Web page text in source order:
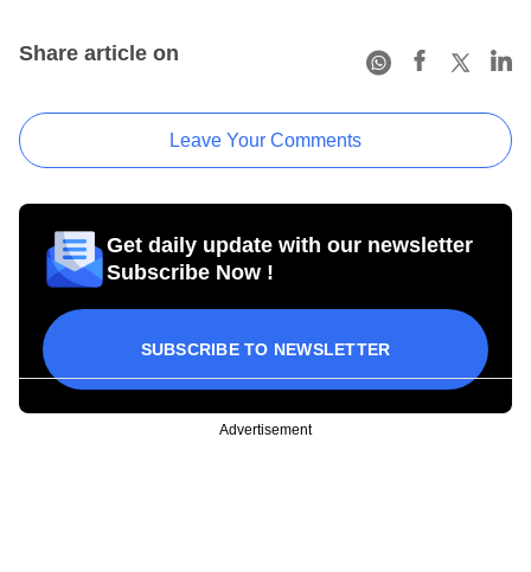
Share article on
Leave Your Comments
Get daily update with our newsletter
Subscribe Now !
SUBSCRIBE TO NEWSLETTER
Advertisement